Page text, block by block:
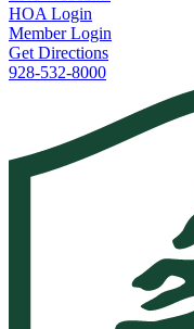
HOA Login
Member Login
Get Directions
928-532-8000